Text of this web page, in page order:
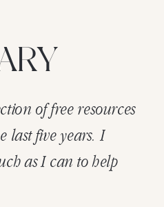
of free resources
last five years. I
as I can to help